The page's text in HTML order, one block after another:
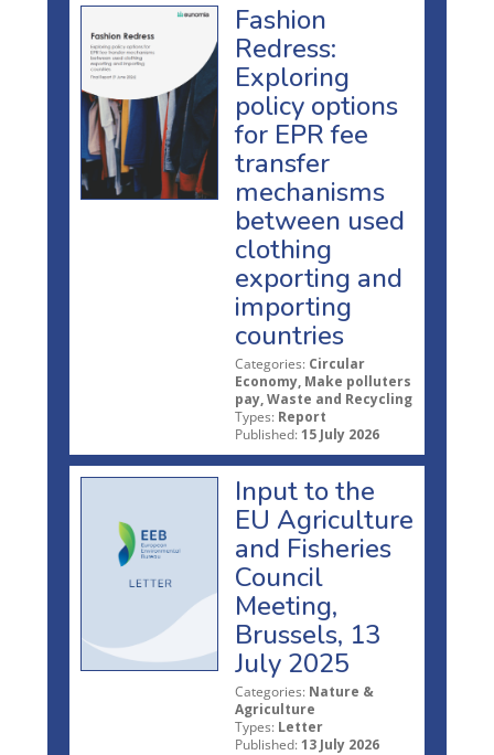
Fashion
Redress:
Exploring
policy options
for EPR fee
transfer
mechanisms
between used
clothing
exporting and
importing
countries
Categories: Circular
Economy, Make polluters
pay, Waste and Recycling
Types: Report
Published: 15 July 2026
Input to the
EU Agriculture
and Fisheries
Council
Meeting,
Brussels, 13
July 2025
Categories: Nature &
Agriculture
Types: Letter
Published: 13 July 2026